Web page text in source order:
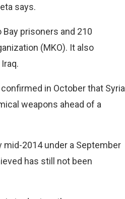
says.
prisoners and 210
(MKO). It also
in October that Syria
weapons ahead of a
mid-2014 under a September
has still not been